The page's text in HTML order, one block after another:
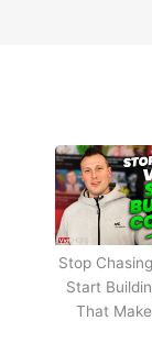
Stop
Start
That